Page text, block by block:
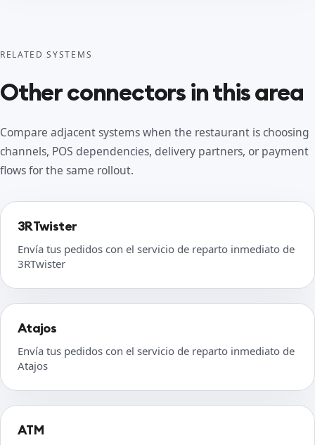
RELATED SYSTEMS
Other connectors in this area
Compare adjacent systems when the restaurant is choosing
channels, POS dependencies, delivery partners, or payment
flows for the same rollout.
3RTwister
Envía tus pedidos con el servicio de reparto inmediato de
3RTwister
Atajos
Envía tus pedidos con el servicio de reparto inmediato de
Atajos
ATM